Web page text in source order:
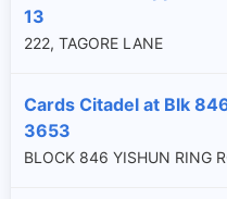
13
222, TAGORE LANE
Cards Citadel at Blk
3653
BLOCK 846 YISHUN RING